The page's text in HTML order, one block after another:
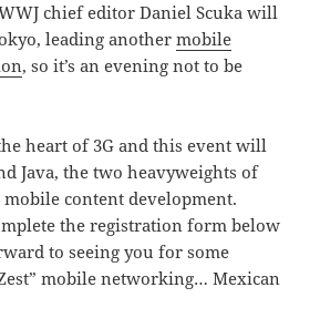
chief editor Daniel Scuka will
leading anothermobile
, so it’s an evening not to be
heart of 3G and this event will
Java, the two heavyweights of
content development.
the registration form below
to seeing you for some
mobile networking… Mexican